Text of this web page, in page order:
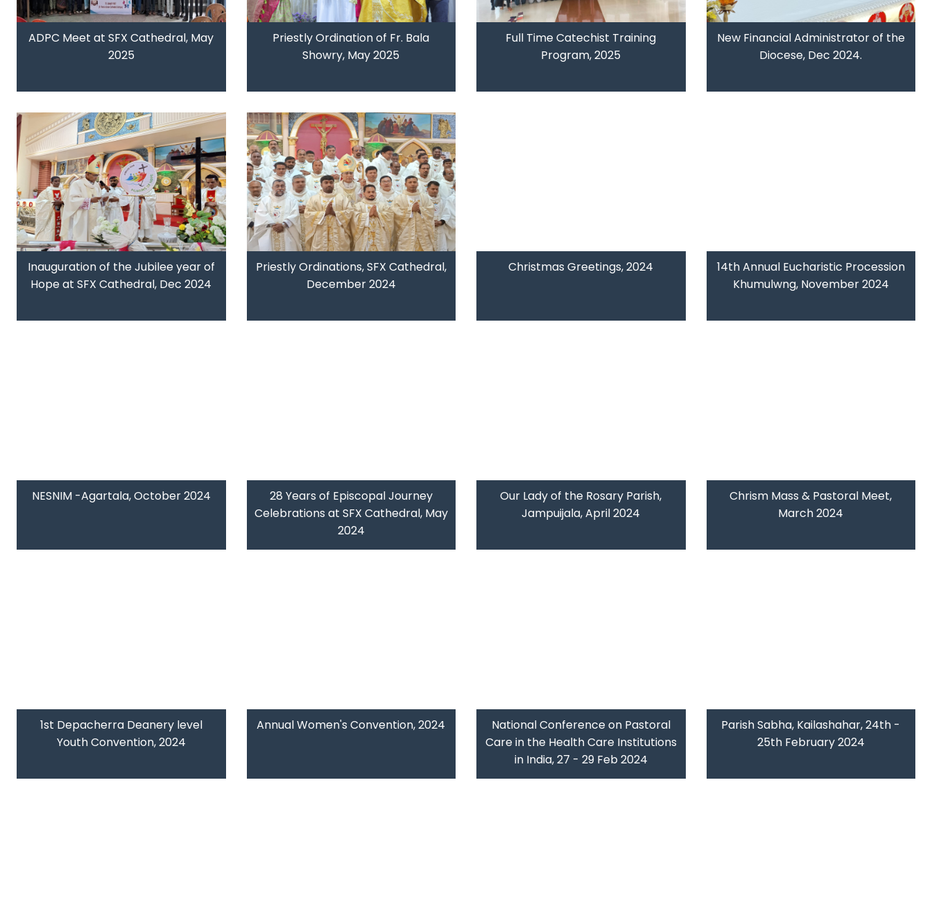
ADPC Meet at SFX Cathedral, May
2025
Priestly Ordination of Fr. Bala
Showry, May 2025
Full Time Catechist Training
Program, 2025
New Financial Administrator of the
Diocese, Dec 2024.
Inauguration of the Jubilee year of
Hope at SFX Cathedral, Dec 2024
Priestly Ordinations, SFX Cathedral,
December 2024
Christmas Greetings, 2024
14th Annual Eucharistic Procession
Khumulwng, November 2024
NESNIM -Agartala, October 2024
28 Years of Episcopal Journey
Celebrations at SFX Cathedral, May
2024
Our Lady of the Rosary Parish,
Jampuijala, April 2024
Chrism Mass & Pastoral Meet,
March 2024
1st Depacherra Deanery level
Youth Convention, 2024
Annual Women's Convention, 2024
National Conference on Pastoral
Care in the Health Care Institutions
in India, 27 - 29 Feb 2024
Parish Sabha, Kailashahar, 24th -
25th February 2024